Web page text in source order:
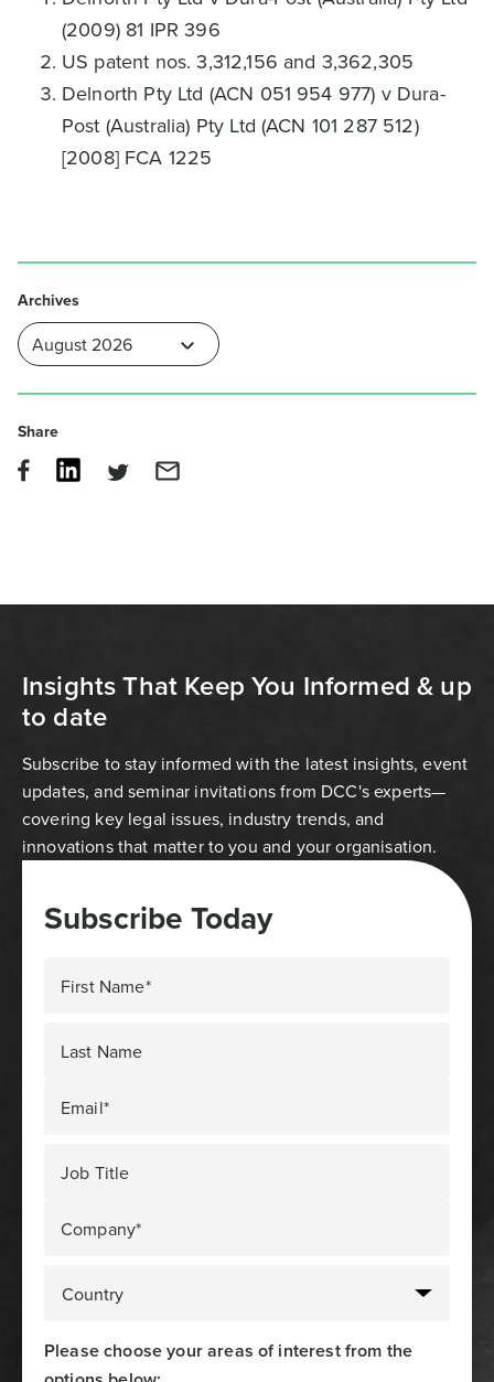
(2009) 81 IPR 396
US patent nos. 3,312,156 and 3,362,305
Delnorth Pty Ltd (ACN 051 954 977) v Dura-
Post (Australia) Pty Ltd (ACN 101 287 512)
[2008] FCA 1225
Archives
Share
Insights That Keep You Informed & up
to date
Subscribe to stay informed with the latest insights, event
updates, and seminar invitations from DCC's experts—
covering key legal issues, industry trends, and
innovations that matter to you and your organisation.
Subscribe Today
First Name*
Last Name
Email*
Job Title
Company*
Please choose your areas of interest from the